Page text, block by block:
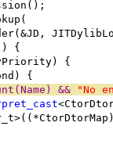
{
{
{
&& "No